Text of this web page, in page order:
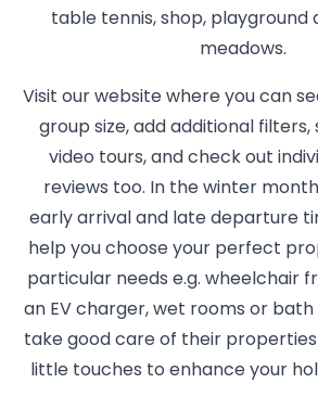
table tennis, shop, playground
meadows.
Visit our website where you can
group size, add additional filters,
video tours, and check out
reviews too. In the winter
early arrival and late departure
help you choose your perfect
particular needs e.g. wheelchair
an EV charger, wet rooms or bath
take good care of their
little touches to enhance your